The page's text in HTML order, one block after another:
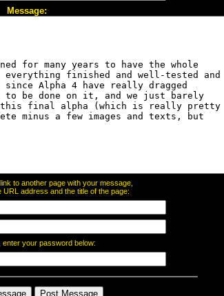
Message:
to another page with your message,
URL address and the title of the page:
enter your password below: